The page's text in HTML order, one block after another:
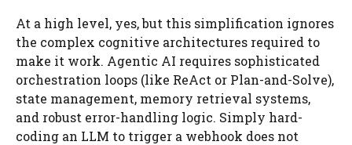
At a high level, yes, but this simplification ignores
the complex cognitive architectures required to
make it work. Agentic AI requires sophisticated
orchestration loops (like ReAct or Plan-and-Solve),
state management, memory retrieval systems,
and robust error-handling logic. Simply hard-
coding an LLM to trigger a webhook does not